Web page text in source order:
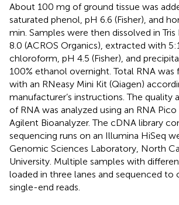
About 100 mg of ground tissue was
saturated phenol, pH 6.6 (Fisher), and
min. Samples were then dissolved in Tris
8.0 (ACROS Organics), extracted with
chloroform, pH 4.5 (Fisher), and
100% ethanol overnight. Total RNA was
with an RNeasy Mini Kit (Qiagen)
manufacturer’s instructions. The quality
of RNA was analyzed using an RNA
Agilent Bioanalyzer. The cDNA library
sequencing runs on an Illumina HiSeq
Genomic Sciences Laboratory, North
University. Multiple samples with
loaded in three lanes and sequenced to
single-end reads.